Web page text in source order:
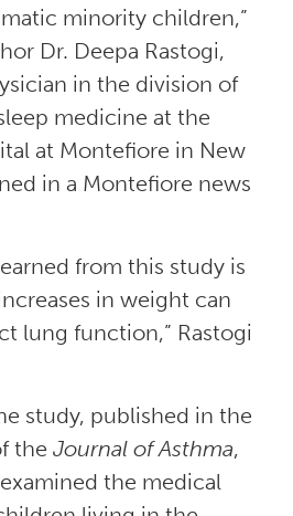
minority children,”
Dr. Deepa Rastogi,
in the division of
medicine at the
at Montefiore in New
in a Montefiore news
from this study is
in weight can
lung function,” Rastogi
study, published in the
the Journal of Asthma,
the medical